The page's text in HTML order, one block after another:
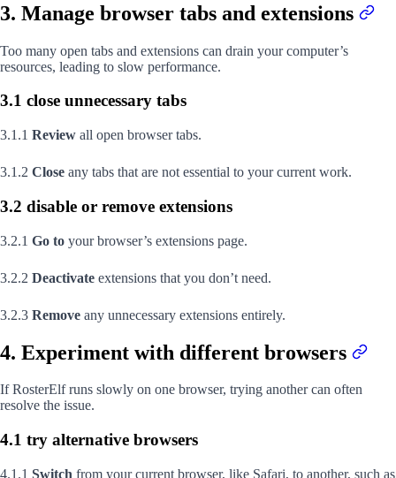
3. Manage browser tabs and extensions
Too many open tabs and extensions can drain your computer’s
resources, leading to slow performance.
3.1 close unnecessary tabs
3.1.1 Review all open browser tabs.
3.1.2 Close any tabs that are not essential to your current work.
3.2 disable or remove extensions
3.2.1 Go to your browser’s extensions page.
3.2.2 Deactivate extensions that you don’t need.
3.2.3 Remove any unnecessary extensions entirely.
4. Experiment with different browsers
If RosterElf runs slowly on one browser, trying another can often
resolve the issue.
4.1 try alternative browsers
4.1.1 Switch from your current browser, like Safari, to another, such as